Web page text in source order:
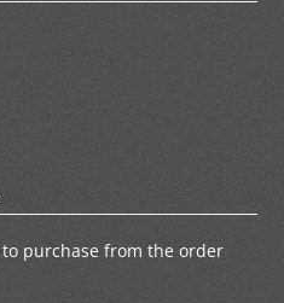
purchase from the order